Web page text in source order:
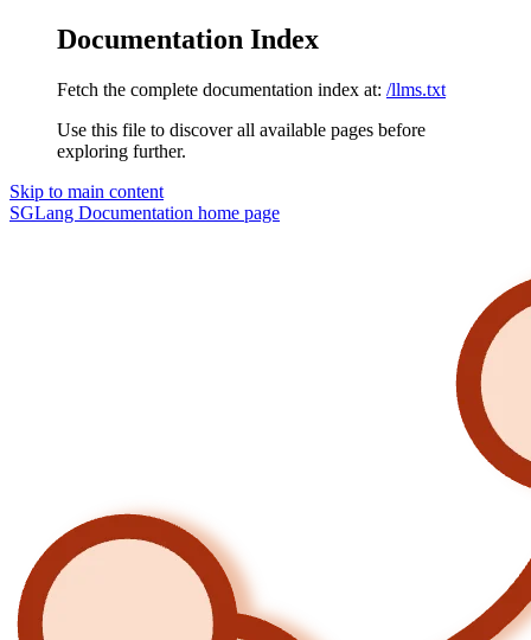
Documentation Index
Fetch the complete documentation index at: /llms.txt
Use this file to discover all available pages before
exploring further.
Skip to main content
SGLang Documentation home page